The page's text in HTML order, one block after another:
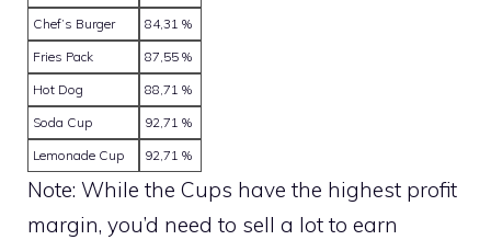
Chef’s Burger
84,31 %
Fries Pack
87,55 %
Hot Dog
88,71 %
Soda Cup
92,71 %
Lemonade Cup
92,71 %
Note: While the Cups have the highest profit
margin, you’d need to sell a lot to earn